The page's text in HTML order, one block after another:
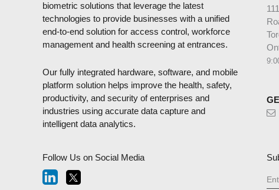
biometric solutions that leverage the latest
technologies to provide businesses with a unified
end-to-end solution for access control, workforce
management and health screening at entrances.
Our fully integrated hardware, software, and mobile
platform solution helps improve the health, safety,
productivity, and security of enterprises and
industries using accurate data capture and
intelligent data analytics.
Follow Us on Social Media